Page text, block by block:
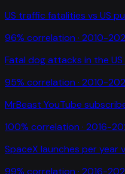
US traffic fatalities vs US
96% correlation · 2010-
Fatal dog attacks in the US
95% correlation · 2010-
MrBeast YouTube
100% correlation · 2016-
SpaceX launches per year
99% correlation · 2016-